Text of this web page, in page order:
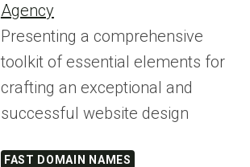
Agency
Presenting a comprehensive
toolkit of essential elements for
crafting an exceptional and
successful website design
FAST DOMAIN NAMES